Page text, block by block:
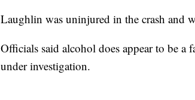
Laughlin was uninjured in the crash and
Officials said alcohol does appear to be a
under investigation.